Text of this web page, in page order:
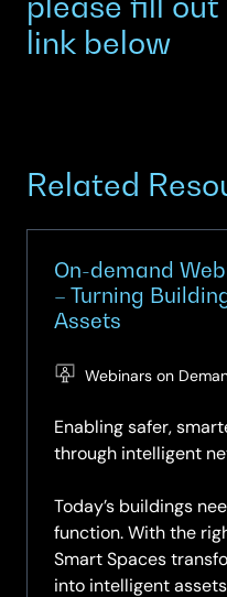
link below
Related
On-demand
– Turning
Assets
Webinars on
Enabling safer,
through intelligent
Today’s buildings
function. With the
Smart Spaces
into intelligent